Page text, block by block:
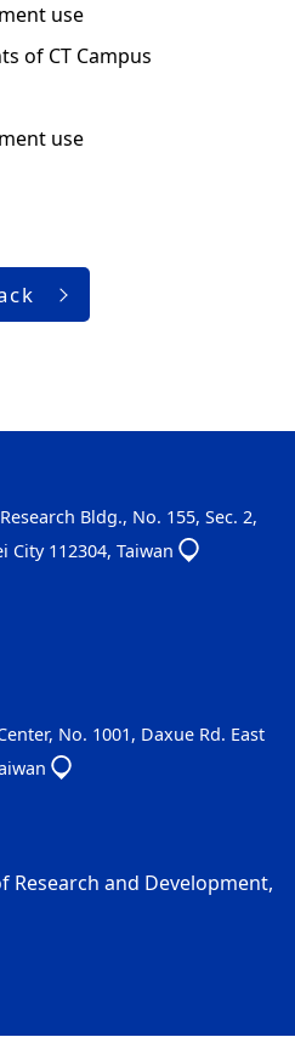
use
of CT Campus
use
Bldg., No. 155, Sec. 2,
City 112304, Taiwan
No. 1001, Daxue Rd. East
Research and Development,